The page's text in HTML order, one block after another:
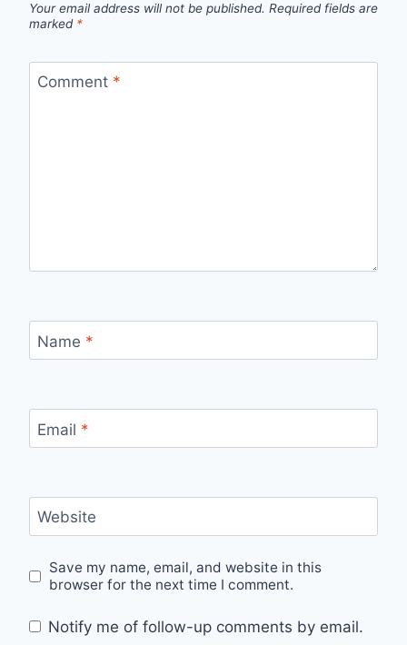
Your email address will not be published. Required fields are
marked *
Comment *
Name *
Email *
Website
Save my name, email, and website in this
browser for the next time I comment.
Notify me of follow-up comments by email.